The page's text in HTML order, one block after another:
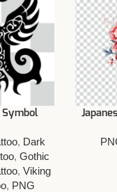
Symbol
, Dark
, Gothic
, Viking
, PNG